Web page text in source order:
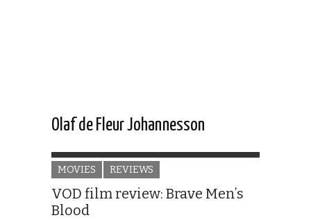
Olaf de Fleur Johannesson
MOVIES REVIEWS
VOD film review: Brave Men’s
Blood